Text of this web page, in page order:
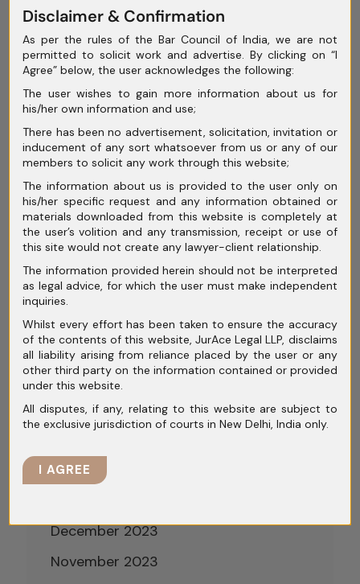
May 2025
April 2025
March 2025
February 2025
January 2025
December 2024
November 2024
October 2024
September 2024
August 2024
July 2024
June 2024
May 2024
April 2024
February 2024
December 2023
November 2023
Disclaimer & Confirmation
As per the rules of the Bar Council of India, we are not
permitted to solicit work and advertise. By clicking on “I
Agree” below, the user acknowledges the following:
The user wishes to gain more information about us for
his/her own information and use;
There has been no advertisement, solicitation, invitation or
inducement of any sort whatsoever from us or any of our
members to solicit any work through this website;
The information about us is provided to the user only on
his/her specific request and any information obtained or
materials downloaded from this website is completely at
the user’s volition and any transmission, receipt or use of
this site would not create any lawyer-client relationship.
The information provided herein should not be interpreted
as legal advice, for which the user must make independent
inquiries.
Whilst every effort has been taken to ensure the accuracy
of the contents of this website, JurAce Legal LLP, disclaims
all liability arising from reliance placed by the user or any
other third party on the information contained or provided
under this website.
All disputes, if any, relating to this website are subject to
the exclusive jurisdiction of courts in New Delhi, India only.
I AGREE